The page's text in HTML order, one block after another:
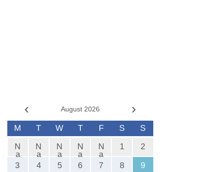
August 2026
‹ ›
M T W T F S S
N
a
N
N
a
N
N
a
N
N
a
N
N
a
N
1 2
3 4 5 6 7 8 9